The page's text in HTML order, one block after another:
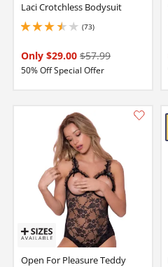
Laci Crotchless Bodysuit
(73)
3.450000047683716 stars out of 5
Only $29.00 $57.99
50% Off Special Offer
Open For Pleasure Teddy